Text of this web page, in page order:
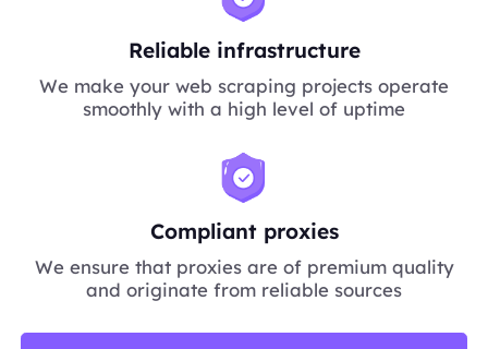
Reliable infrastructure
We make your web scraping projects operate
smoothly with a high level of uptime
Compliant proxies
We ensure that proxies are of premium quality
and originate from reliable sources